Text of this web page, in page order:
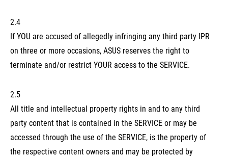
2.4
If YOU are accused of allegedly infringing any third party IPR
on three or more occasions, ASUS reserves the right to
terminate and/or restrict YOUR access to the SERVICE.
2.5
All title and intellectual property rights in and to any third
party content that is contained in the SERVICE or may be
accessed through the use of the SERVICE, is the property of
the respective content owners and may be protected by